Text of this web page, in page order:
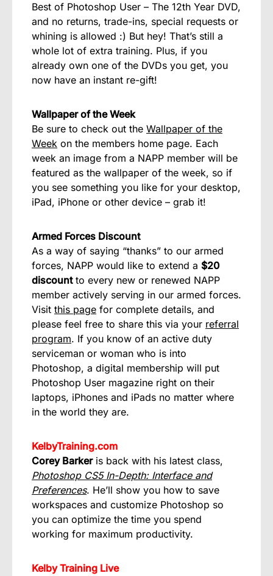
Best of Photoshop User – The 12th Year DVD,
and no returns, trade-ins, special requests or
whining is allowed :) But hey! That’s still a
whole lot of extra training. Plus, if you
already own one of the DVDs you get, you
now have an instant re-gift!
Wallpaper of the Week
Be sure to check out the Wallpaper of the
Week on the members home page. Each
week an image from a NAPP member will be
featured as the wallpaper of the week, so if
you see something you like for your desktop,
iPad, iPhone or other device – grab it!
Armed Forces Discount
As a way of saying “thanks” to our armed
forces, NAPP would like to extend a $20
discountto every new or renewed NAPP
member actively serving in our armed forces.
Visit this page for complete details, and
please feel free to share this via your referral
program. If you know of an active duty
serviceman or woman who is into
Photoshop, a digital membership will put
Photoshop User magazine right on their
laptops, iPhones and iPads no matter where
in the world they are.
KelbyTraining.com
Corey Barkeris back with his latest class,
Photoshop CS5 In-Depth: Interface and
Preferences. He’ll show you how to save
workspaces and customize Photoshop so
you can optimize the time you spend
working for maximum productivity.
Kelby Training Live